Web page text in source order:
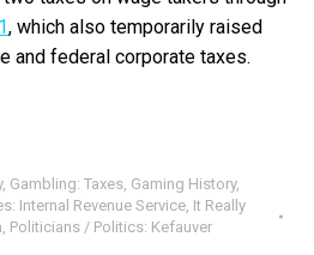
, which also temporarily raised
and federal corporate taxes.
, Gambling: Taxes, Gaming History,
Internal Revenue Service, It Really
, Politicians / Politics: Kefauver